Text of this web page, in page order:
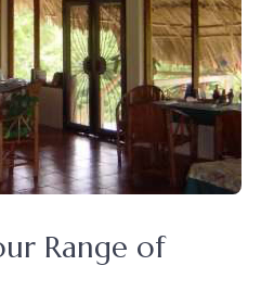
Range of